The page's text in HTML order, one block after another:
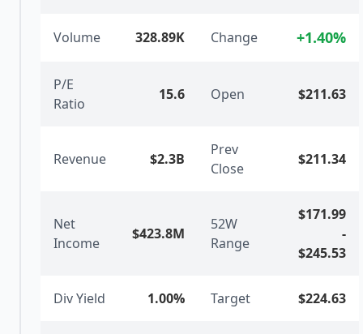
Volume 328.89K Change +1.40%
P/E
Ratio
15.6 Open $211.63
Revenue $2.3B
Prev
Close
$211.34
Net
Income
$423.8M
52W
Range
$171.99
-
$245.53
Div Yield 1.00% Target $224.63